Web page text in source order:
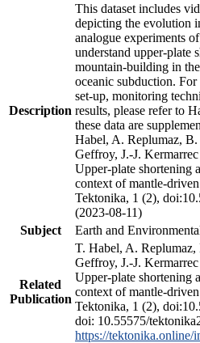
Description
This dataset includes
depicting the evolution
analogue experiments
understand upper-plate
mountain-building in
oceanic subduction.
set-up, monitoring
results, please refer to
these data are
Habel, A. Replumaz,
Geffroy, J.-J.
Upper-plate shortening
context of mantle-
Tektonika, 1 (2),
(2023-08-11)
Subject
Earth and
Related
Publication
T. Habel, A.
Geffroy, J.-J.
Upper-plate shortening
context of mantle-
Tektonika, 1 (2),
doi: 10.55575/
https://tektonika.online/